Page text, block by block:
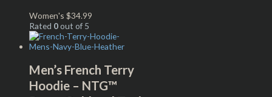
Women's $34.99
Rated 0out of 5
Men’s French Terry
Hoodie – NTG™